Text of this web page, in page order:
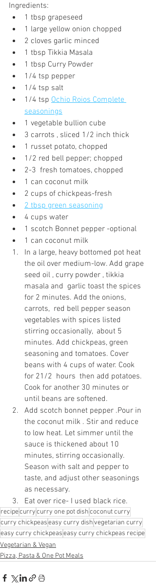
Ingredients:
1 tbsp grapeseed
1 large yellow onion chopped
2 cloves garlic minced
1 tbsp Tikkia Masala
1 tbsp Curry Powder
1/4 tsp pepper
1/4 tsp salt
1/4 tsp Ochio Roios Complete
seasonings
1 vegetable bullion cube
3 carrots , sliced 1/2 inch thick
1 russet potato, chopped
1/2 red bell pepper; chopped
2-3  fresh tomatoes, chopped
1 can coconut milk
2 cups of chickpeas-fresh
2 tbsp green seasoning
4 cups water
1 scotch Bonnet pepper -optional
1 can coconut milk
In a large, heavy bottomed pot heat
the oil over medium-low. Add grape
seed oil , curry powder , tikkia
masala and  garlic toast the spices
for 2 minutes. Add the onions,
carrots,  red bell pepper season
vegetables with spices listed
stirring occasionally,  about 5
minutes. Add chickpeas, green
seasoning and tomatoes. Cover
beans with 4 cups of water. Cook
for 21/2  hours  then add potatoes.
Cook for another 30 minutes or
until beans are softened.
Add scotch bonnet pepper .Pour in
the coconut milk . Stir and reduce
to low heat. Let simmer until the
sauce is thickened about 10
minutes, stirring occasionally.
Season with salt and pepper to
taste, and adjust other seasonings
as necessary.
Eat over rice- I used black rice.
recipecurrycurry one pot dishcoconut curry
curry chickpeaseasy curry dishvegetarian curry
easy curry chickpeaseasy curry chickpeas recipe
Vegetarian & Vegan
Pizza, Pasta & One Pot Meals